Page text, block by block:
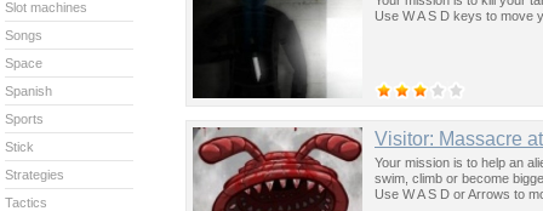
Use W A S D keys to move
Visitor: Massacre
Your mission is to help an
swim, climb or become
Use W A S D or Arrows to
Slot machines
Songs
Space
Spanish
Sports
Stick
Strategies
Tactics